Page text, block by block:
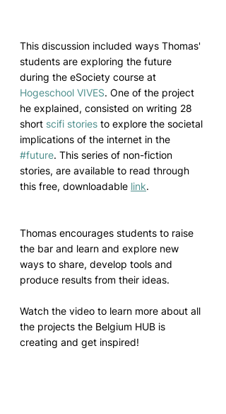
This discussion included ways Thomas'
students are exploring the future
during the eSociety course at
Hogeschool VIVES. One of the project
he explained, consisted on writing 28
short scifi stories to explore the societal
implications of the internet in the
#future. This series of non-fiction
stories, are available to read through
this free, downloadable link.
Thomas encourages students to raise
the bar and learn and explore new
ways to share, develop tools and
produce results from their ideas.
Watch the video to learn more about all
the projects the Belgium HUB is
creating and get inspired!